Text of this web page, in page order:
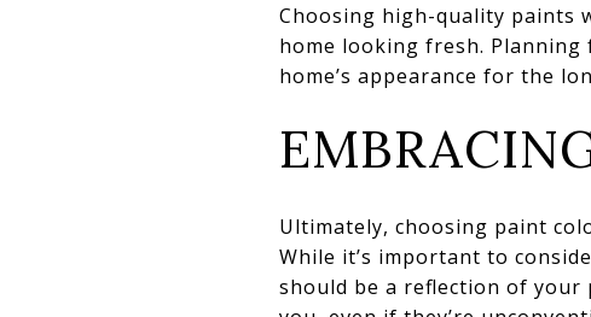
Choosing high-quality paints
home looking fresh.
home’s appearance for the
Ultimately, choosing paint
While it’s important to
should be a reflection of